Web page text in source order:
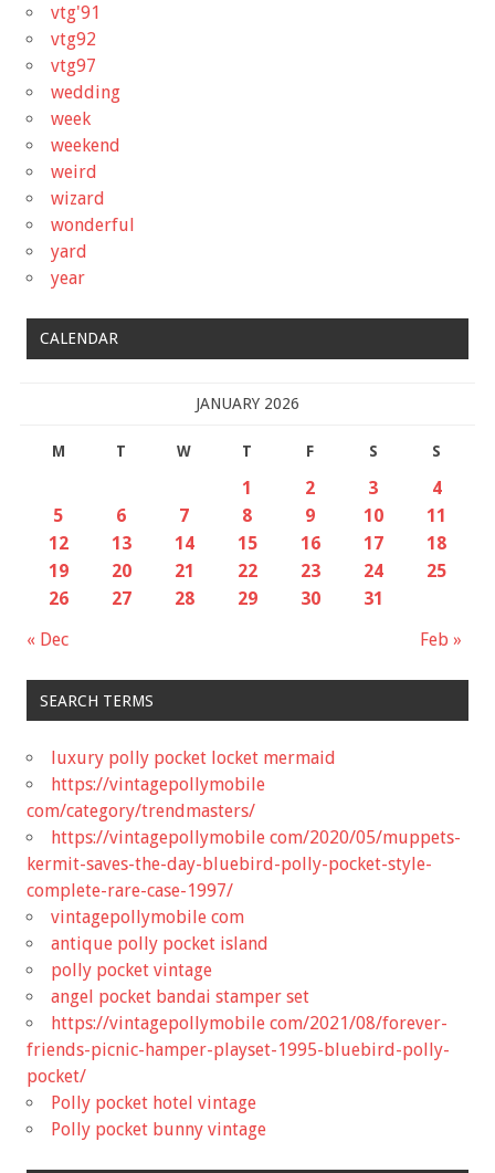
vtg'91
vtg92
vtg97
wedding
week
weekend
weird
wizard
wonderful
yard
year
CALENDAR
JANUARY 2026
M T W T F S S
« Dec Feb »
1 2 3
4
5
6 7 8 9 10
11
12
13 14 15 16 17
18
19
20 21 22 23 24
25
26
27 28 29 30 31
SEARCH TERMS
luxury polly pocket locket mermaid
https://vintagepollymobile
com/category/trendmasters/
https://vintagepollymobile com/2020/05/muppets-
kermit-saves-the-day-bluebird-polly-pocket-style-
complete-rare-case-1997/
vintagepollymobile com
antique polly pocket island
polly pocket vintage
angel pocket bandai stamper set
https://vintagepollymobile com/2021/08/forever-
friends-picnic-hamper-playset-1995-bluebird-polly-
pocket/
Polly pocket hotel vintage
Polly pocket bunny vintage